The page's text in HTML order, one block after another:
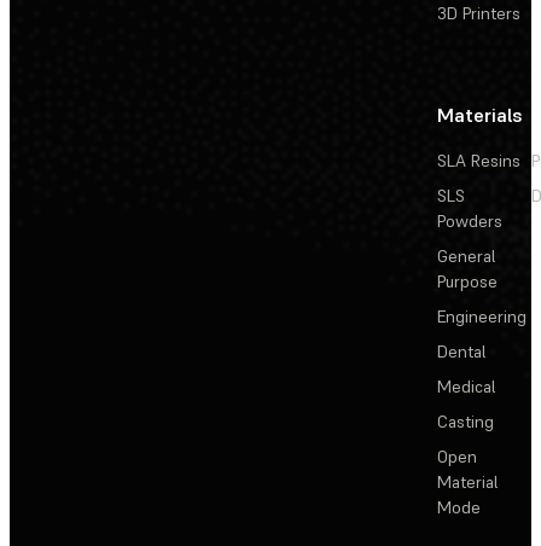
3D Printers
Materials
SLA Resins
SLS
Powders
General
Purpose
Engineering
Dental
Medical
Casting
Open
Material
Mode